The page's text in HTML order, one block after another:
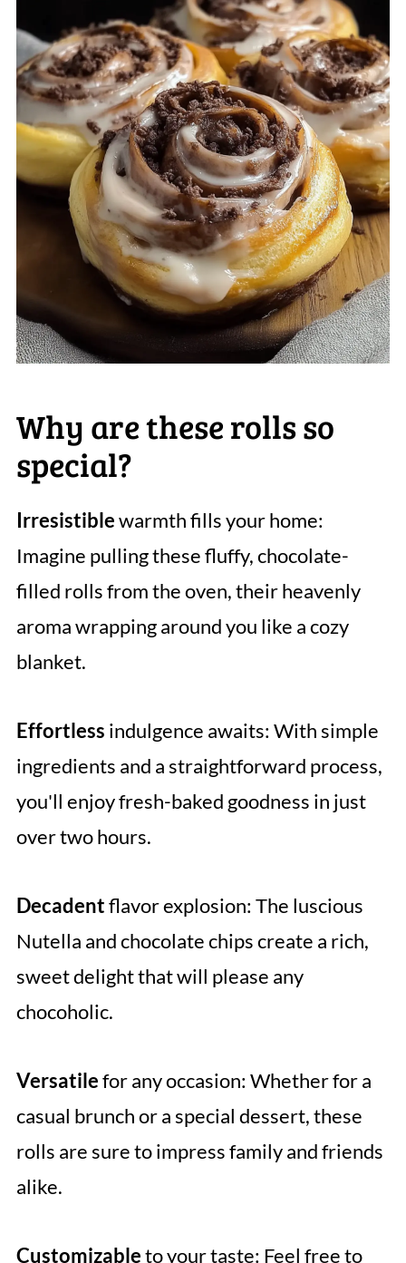
Why are these rolls so
special?
Irresistiblewarmth fills your home:
Imagine pulling these fluffy, chocolate-
filled rolls from the oven, their heavenly
aroma wrapping around you like a cozy
blanket.
Effortless indulgence awaits: With simple
ingredients and a straightforward process,
you'll enjoy fresh-baked goodness in just
over two hours.
Decadentflavor explosion: The luscious
Nutella and chocolate chips create a rich,
sweet delight that will please any
chocoholic.
Versatilefor any occasion: Whether for a
casual brunch or a special dessert, these
rolls are sure to impress family and friends
alike.
Customizableto your taste: Feel free to